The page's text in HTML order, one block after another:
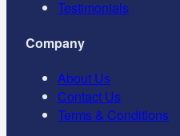
Testimonials
Company
About Us
Contact Us
Terms & Conditions